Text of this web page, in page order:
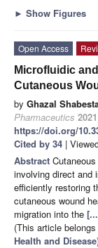
► Show Figures
Open Access
Microfluidic
Cutaneous
by Ghazal
Pharmaceutics 2021
https://doi.org/
Cited by 34 |
Abstract
involving direct and
efficiently restoring
cutaneous wound
migration into the
(This article
Health and Disease